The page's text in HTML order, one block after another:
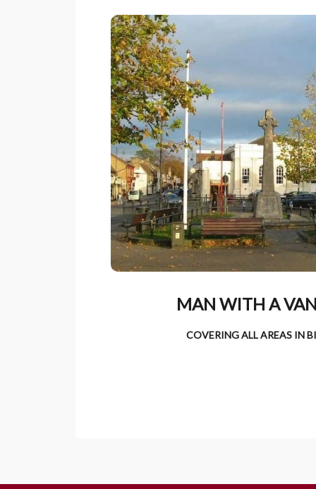
MAN WITH A
COVERING ALL AREAS IN